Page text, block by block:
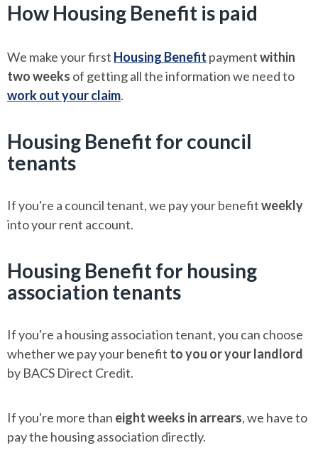
How Housing Benefit is paid
We make your first Housing Benefit paymentwithin
two weeks of getting all the information we need to
work out your claim.
Housing Benefit for council
tenants
If you're a council tenant, we pay your benefitweekly
into your rent account.
Housing Benefit for housing
association tenants
If you're a housing association tenant, you can choose
whether we pay your benefit to you or your landlord
by BACS Direct Credit.
If you're more than eight weeks in arrears, we have to
pay the housing association directly.